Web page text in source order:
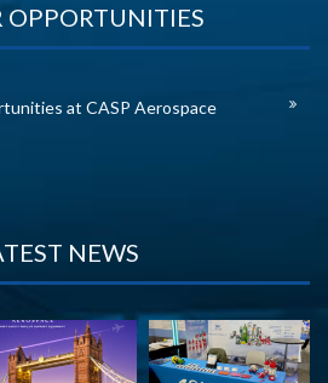
OPPORTUNITIES
at CASP Aerospace
NEWS